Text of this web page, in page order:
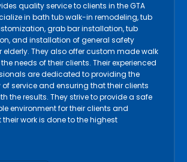
quality service to clients in the GTA
in bath tub walk-in remodeling, tub
grab bar installation, tub
and installation of general safety
elderly. They also offer custom made walk
needs of their clients. Their experienced
are dedicated to providing the
service and ensuring that their clients
the results. They strive to provide a safe
environment for their clients and
work is done to the highest